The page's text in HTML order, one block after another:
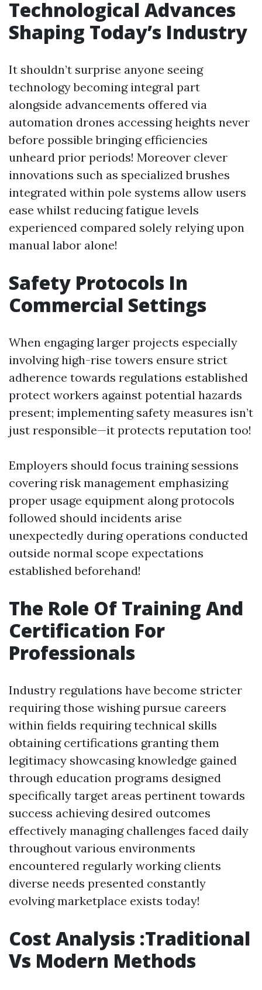
Technological Advances
Shaping Today’s Industry
It shouldn’t surprise anyone seeing
technology becoming integral part
alongside advancements offered via
automation drones accessing heights never
before possible bringing efficiencies
unheard prior periods! Moreover clever
innovations such as specialized brushes
integrated within pole systems allow users
ease whilst reducing fatigue levels
experienced compared solely relying upon
manual labor alone!
Safety Protocols In
Commercial Settings
When engaging larger projects especially
involving high-rise towers ensure strict
adherence towards regulations established
protect workers against potential hazards
present; implementing safety measures isn’t
just responsible—it protects reputation too!
Employers should focus training sessions
covering risk management emphasizing
proper usage equipment along protocols
followed should incidents arise
unexpectedly during operations conducted
outside normal scope expectations
established beforehand!
The Role Of Training And
Certification For
Professionals
Industry regulations have become stricter
requiring those wishing pursue careers
within fields requiring technical skills
obtaining certifications granting them
legitimacy showcasing knowledge gained
through education programs designed
specifically target areas pertinent towards
success achieving desired outcomes
effectively managing challenges faced daily
throughout various environments
encountered regularly working clients
diverse needs presented constantly
evolving marketplace exists today!
Cost Analysis :Traditional
Vs Modern Methods